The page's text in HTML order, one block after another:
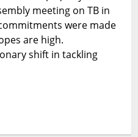
meeting on TB in
were made
are high.
shift in tackling